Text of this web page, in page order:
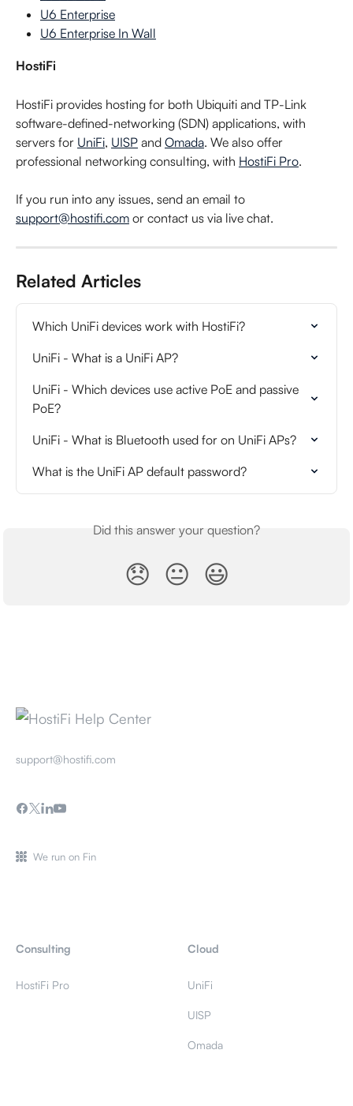
U6 Enterprise
U6 Enterprise In Wall
HostiFi
HostiFi provides hosting for both Ubiquiti and TP-Link
software-defined-networking (SDN) applications, with
servers for UniFi, UISP and Omada. We also offer
professional networking consulting, with HostiFi Pro.
If you run into any issues, send an email to
support@hostifi.com or contact us via live chat.
Related Articles
Which UniFi devices work with HostiFi?
UniFi - What is a UniFi AP?
UniFi - Which devices use active PoE and passive
PoE?
UniFi - What is Bluetooth used for on UniFi APs?
What is the UniFi AP default password?
Did this answer your question?
😞 😐 😃
support@hostifi.com
We run on Fin
Consulting
HostiFi Pro
Cloud
UniFi
UISP
Omada